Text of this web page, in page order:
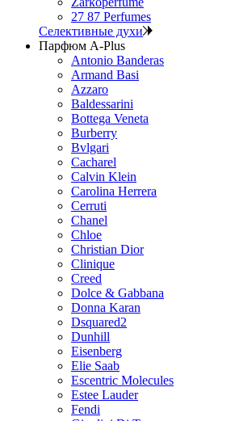
27 87 Perfumes
Селективные духи
Парфюм A-Plus
Antonio Banderas
Armand Basi
Azzaro
Baldessarini
Bottega Veneta
Burberry
Bvlgari
Cacharel
Calvin Klein
Carolina Herrera
Cerruti
Chanel
Chloe
Christian Dior
Clinique
Creed
Dolce & Gabbana
Donna Karan
Dsquared2
Dunhill
Eisenberg
Elie Saab
Escentric Molecules
Estee Lauder
Fendi